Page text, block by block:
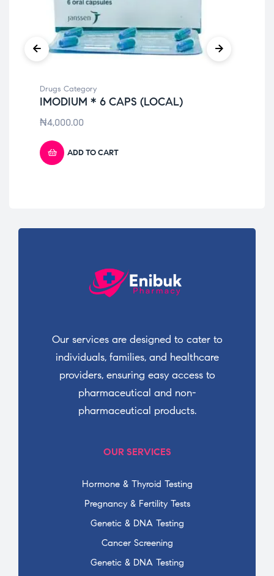
Drugs Category
IMODIUM * 6 CAPS (LOCAL)
₦4,000.00
ADD TO CART
Our services are designed to cater to
individuals, families, and healthcare
providers, ensuring easy access to
pharmaceutical and non-
pharmaceutical products.
OUR SERVICES
Hormone & Thyroid Testing
Pregnancy & Fertility Tests
Genetic & DNA Testing
Cancer Screening
Genetic & DNA Testing